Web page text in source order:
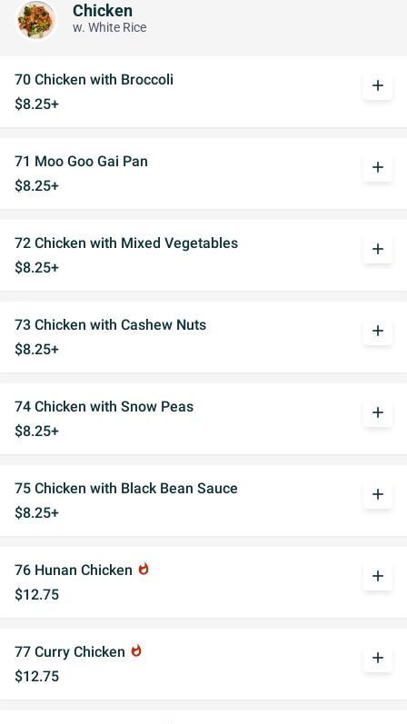
Chicken
w. White Rice
70 Chicken with Broccoli
$8.25+
add
71 Moo Goo Gai Pan
$8.25+
add
72 Chicken with Mixed Vegetables
$8.25+
add
73 Chicken with Cashew Nuts
$8.25+
add
74 Chicken with Snow Peas
$8.25+
add
75 Chicken with Black Bean Sauce
$8.25+
add
76 Hunan Chicken whatshot
$12.75
add
77 Curry Chicken whatshot
$12.75
add